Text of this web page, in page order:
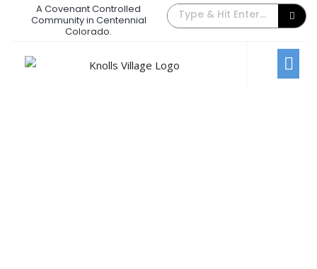
A Covenant Controlled
Community in Centennial
Colorado.
The Back Gate Villager – April 2024
/ Comments Off